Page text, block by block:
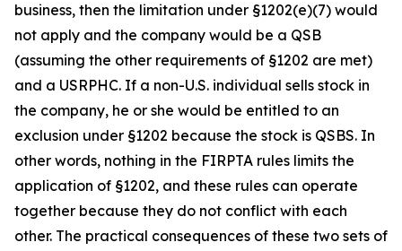
business, then the limitation under §1202(e)(7) would
not apply and the company would be a QSB
(assuming the other requirements of §1202 are met)
and a USRPHC. If a non-U.S. individual sells stock in
the company, he or she would be entitled to an
exclusion under §1202 because the stock is QSBS. In
other words, nothing in the FIRPTA rules limits the
application of §1202, and these rules can operate
together because they do not conflict with each
other. The practical consequences of these two sets of